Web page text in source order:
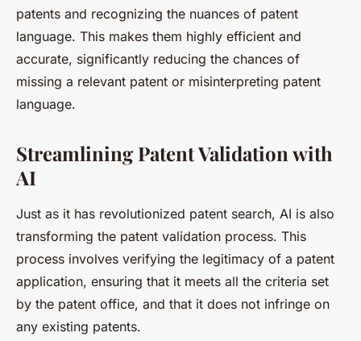
patents and recognizing the nuances of patent
language. This makes them highly efficient and
accurate, significantly reducing the chances of
missing a relevant patent or misinterpreting patent
language.
Streamlining Patent Validation with
AI
Just as it has revolutionized patent search, AI is also
transforming the patent validation process. This
process involves verifying the legitimacy of a patent
application, ensuring that it meets all the criteria set
by the patent office, and that it does not infringe on
any existing patents.